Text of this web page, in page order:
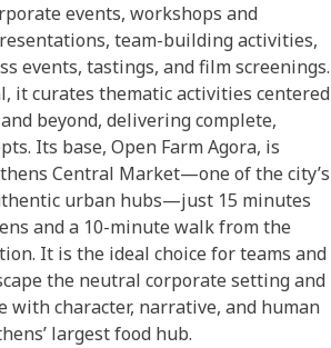
events, workshops and
team-building activities,
events, tastings, and film screenings.
it curates thematic activities centered
beyond, delivering complete,
Its base, Open Farm Agora, is
Central Market—one of the city’s
urban hubs—just 15 minutes
and a 10-minute walk from the
It is the ideal choice for teams and
the neutral corporate setting and
with character, narrative, and human
largest food hub.